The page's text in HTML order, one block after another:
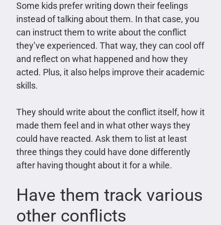
Some kids prefer writing down their feelings
instead of talking about them. In that case, you
can instruct them to write about the conflict
they’ve experienced. That way, they can cool off
and reflect on what happened and how they
acted. Plus, it also helps improve their academic
skills.
They should write about the conflict itself, how it
made them feel and in what other ways they
could have reacted. Ask them to list at least
three things they could have done differently
after having thought about it for a while.
Have them track various
other conflicts